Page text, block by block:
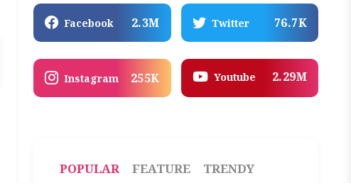
Facebook 2.3M Twitter 76.7K
Instagram 255K Youtube 2.29M
POPULAR FEATURE TRENDY